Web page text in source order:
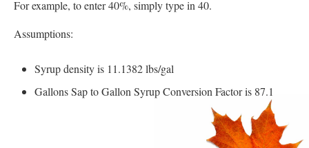
For example, to enter 40%, simply type in 40.
Assumptions:
Syrup density is 11.1382 lbs/gal
Gallons Sap to Gallon Syrup Conversion Factor is 87.1